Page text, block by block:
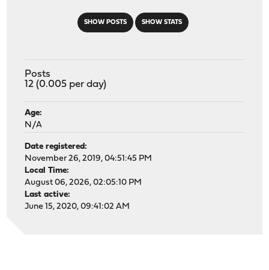
SHOW POSTS SHOW STATS
Posts
12 (0.005 per day)
Age:
N/A
Date registered:
November 26, 2019, 04:51:45 PM
Local Time:
August 06, 2026, 02:05:10 PM
Last active:
June 15, 2020, 09:41:02 AM